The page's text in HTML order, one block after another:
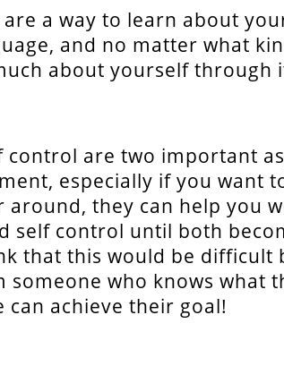
are a way to learn about
and no matter what
about yourself through
control are two important
especially if you want
around, they can help you
self control until both
that this would be difficult
someone who knows what
can achieve their goal!